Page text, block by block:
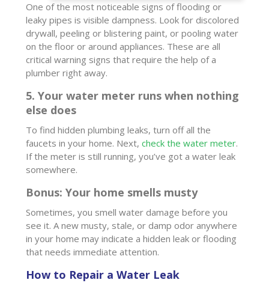
One of the most noticeable signs of flooding or
leaky pipes is visible dampness. Look for discolored
drywall, peeling or blistering paint, or pooling water
on the floor or around appliances. These are all
critical warning signs that require the help of a
plumber right away.
5. Your water meter runs when nothing
else does
To find hidden plumbing leaks, turn off all the
faucets in your home. Next, check the water meter.
If the meter is still running, you’ve got a water leak
somewhere.
Bonus: Your home smells musty
Sometimes, you smell water damage before you
see it. A new musty, stale, or damp odor anywhere
in your home may indicate a hidden leak or flooding
that needs immediate attention.
How to Repair a Water Leak